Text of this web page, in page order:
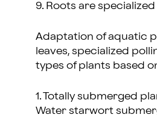
9. Roots are
Adaptation of aquatic
leaves, specialized
types of plants based
1. Totally submerged
Water starwort